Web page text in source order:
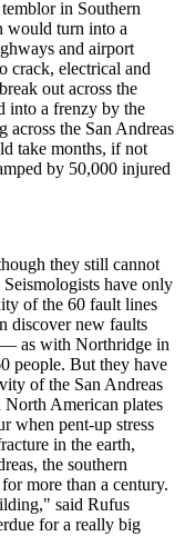
in Southern
would turn into a
and airport
crack, electrical and
out across the
into a frenzy by the
across the San Andreas
take months, if not
by 50,000 injured
they still cannot
have only
of the 60 fault lines
discover new faults
— as with Northridge in
people. But they have
of the San Andreas
American plates
when pent-up stress
in the earth,
the southern
more than a century.
said Rufus
for a really big